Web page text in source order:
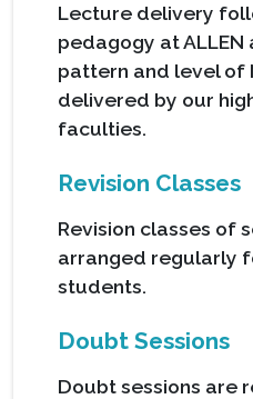
Lecture delivery
pedagogy at
pattern and level of
delivered by our
faculties.
Revision Classes
Revision classes of
arranged regularly
students.
Doubt Sessions
Doubt sessions are